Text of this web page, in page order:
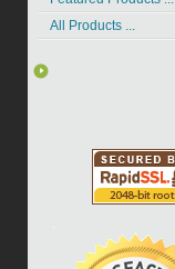
All Products ...